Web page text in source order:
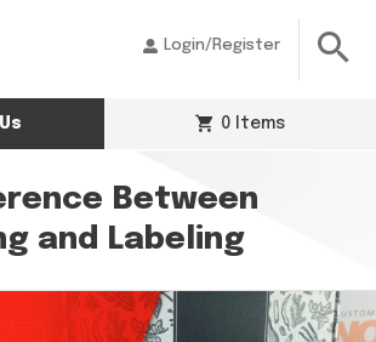
Login/Register
0 Items
Between
and Labeling